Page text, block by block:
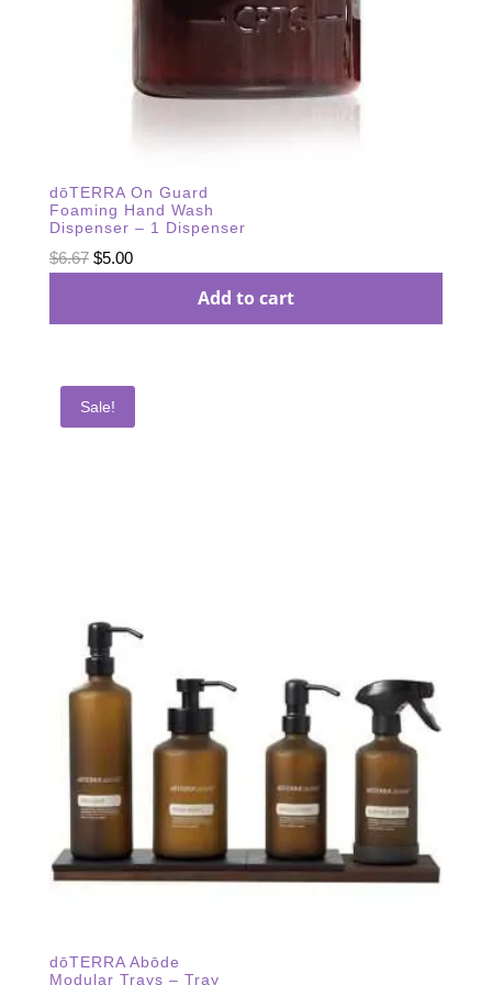
dōTERRA On Guard
Foaming Hand Wash
Dispenser – 1 Dispenser
$6.67 Original
$5.00Current
Add to cart
Sale!
dōTERRA Abōde
Modular Trays – Tray